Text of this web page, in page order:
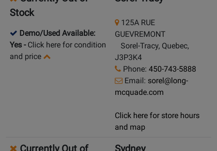
Stock
Demo/Used Available:
Yes - Click here for condition
and price
125A RUE
GUEVREMONT
Sorel-Tracy, Quebec,
J3P3K4
Phone: 450-743-5888
Email: sorel@long-
mcquade.com
Click here for store hours
and map
Currently Out of
Sydney